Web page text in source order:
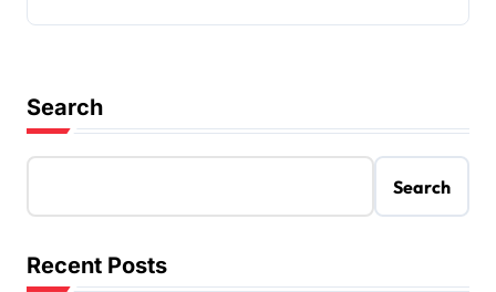
Search
Search
Recent Posts